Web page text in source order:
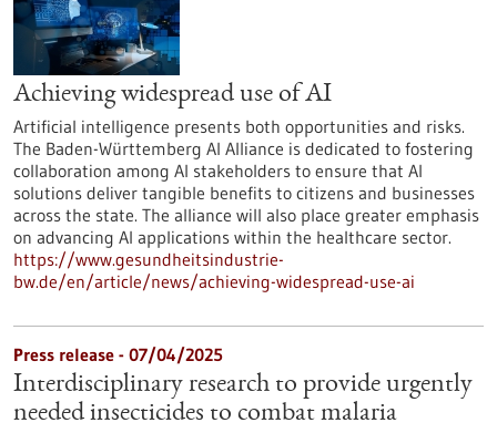
Achieving widespread use of AI
Artificial intelligence presents both opportunities and risks.
The Baden-Württemberg AI Alliance is dedicated to fostering
collaboration among AI stakeholders to ensure that AI
solutions deliver tangible benefits to citizens and businesses
across the state. The alliance will also place greater emphasis
on advancing AI applications within the healthcare sector.
https://www.gesundheitsindustrie-
bw.de/en/article/news/achieving-widespread-use-ai
Press release - 07/04/2025
Interdisciplinary research to provide urgently
needed insecticides to combat malaria